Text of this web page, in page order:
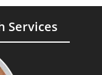
Services